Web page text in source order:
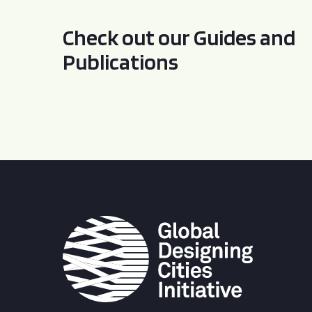
Check out our Guides and
Publications